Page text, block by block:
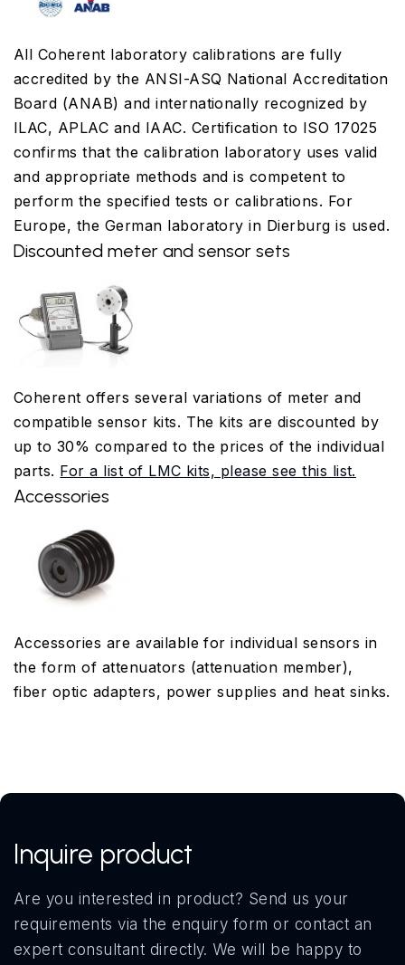
All Coherent laboratory calibrations are fully
accredited by the ANSI-ASQ National Accreditation
Board (ANAB) and internationally recognized by
ILAC, APLAC and IAAC. Certification to ISO 17025
confirms that the calibration laboratory uses valid
and appropriate methods and is competent to
perform the specified tests or calibrations. For
Europe, the German laboratory in Dierburg is used.
Discounted meter and sensor sets
Coherent offers several variations of meter and
compatible sensor kits. The kits are discounted by
up to 30% compared to the prices of the individual
parts. For a list of LMC kits, please see this list.
Accessories
Accessories are available for individual sensors in
the form of attenuators (attenuation member),
fiber optic adapters, power supplies and heat sinks.
Inquire product
Are you interested in product? Send us your
requirements via the enquiry form or contact an
expert consultant directly. We will be happy to